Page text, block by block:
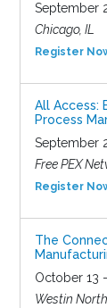
September
Chicago, IL
Register
All Access:
Process
September
Free PEX
Register
The
October 13
Westin